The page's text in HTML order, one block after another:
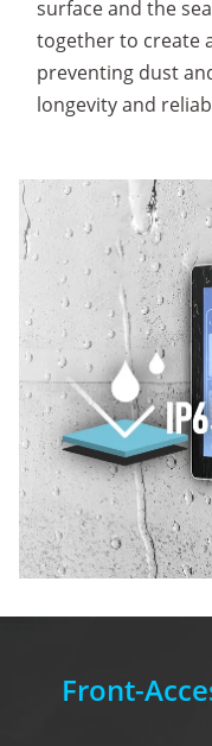
surface and the
together to create
preventing dust
longevity and
Front-